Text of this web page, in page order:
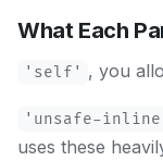
What Each
'self' , you
'unsafe-
uses these